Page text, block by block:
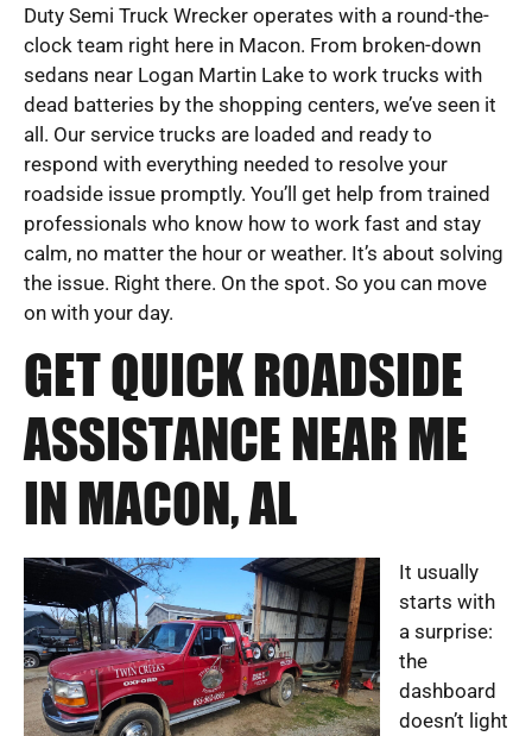
Duty Semi Truck Wrecker operates with a round-the-
clock team right here in Macon. From broken-down
sedans near Logan Martin Lake to work trucks with
dead batteries by the shopping centers, we’ve seen it
all. Our service trucks are loaded and ready to
respond with everything needed to resolve your
roadside issue promptly. You’ll get help from trained
professionals who know how to work fast and stay
calm, no matter the hour or weather. It’s about solving
the issue. Right there. On the spot. So you can move
on with your day.
GET QUICK ROADSIDE
ASSISTANCE NEAR ME
IN MACON, AL
It usually
starts with
a surprise:
the
dashboard
doesn’t light